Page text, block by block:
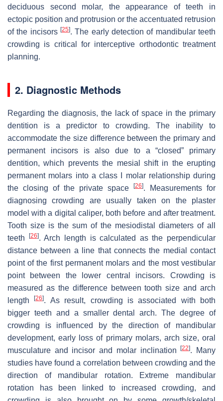
deciduous second molar, the appearance of teeth in
ectopic position and protrusion or the accentuated retrusion
of the incisors [25]. The early detection of mandibular teeth
crowding is critical for interceptive orthodontic treatment
planning.
2. Diagnostic Methods
Regarding the diagnosis, the lack of space in the primary
dentition is a predictor to crowding. The inability to
accommodate the size difference between the primary and
permanent incisors is also due to a “closed” primary
dentition, which prevents the mesial shift in the erupting
permanent molars into a class I molar relationship during
the closing of the private space
[26]. Measurements for
diagnosing crowding are usually taken on the plaster
model with a digital caliper, both before and after treatment.
Tooth size is the sum of the mesiodistal diameters of all
teeth
[26]. Arch length is calculated as the perpendicular
distance between a line that connects the medial contact
point of the first permanent molars and the most vestibular
point between the lower central incisors. Crowding is
measured as the difference between tooth size and arch
length[26]. As result, crowding is associated with both
bigger teeth and a smaller dental arch. The degree of
crowding is influenced by the direction of mandibular
development, early loss of primary molars, arch size, oral
musculature and incisor and molar inclination[22]. Many
studies have found a correlation between crowding and the
direction of mandibular rotation. Extreme mandibular
rotation has been linked to increased crowding, and